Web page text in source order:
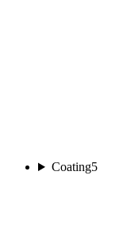
Coating5